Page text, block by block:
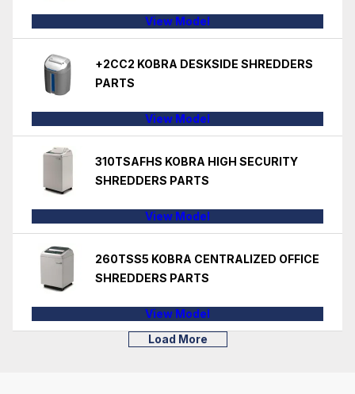
View Model
+2CC2 KOBRA DESKSIDE SHREDDERS
PARTS
View Model
310TSAFHS KOBRA HIGH SECURITY
SHREDDERS PARTS
View Model
260TSS5 KOBRA CENTRALIZED OFFICE
SHREDDERS PARTS
View Model
Load More